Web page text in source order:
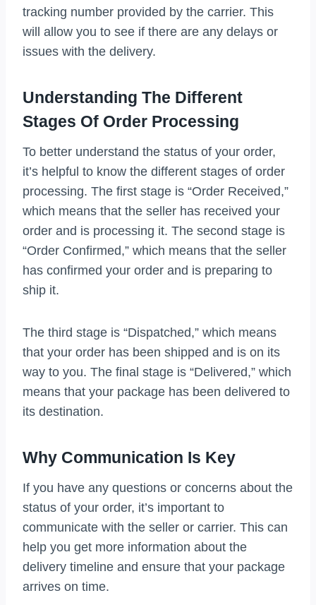
tracking number provided by the carrier. This
will allow you to see if there are any delays or
issues with the delivery.
Understanding The Different
Stages Of Order Processing
To better understand the status of your order,
it’s helpful to know the different stages of order
processing. The first stage is “Order Received,”
which means that the seller has received your
order and is processing it. The second stage is
“Order Confirmed,” which means that the seller
has confirmed your order and is preparing to
ship it.
The third stage is “Dispatched,” which means
that your order has been shipped and is on its
way to you. The final stage is “Delivered,” which
means that your package has been delivered to
its destination.
Why Communication Is Key
If you have any questions or concerns about the
status of your order, it’s important to
communicate with the seller or carrier. This can
help you get more information about the
delivery timeline and ensure that your package
arrives on time.